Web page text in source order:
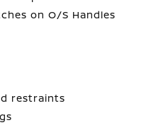
on O/S Handles
restraints